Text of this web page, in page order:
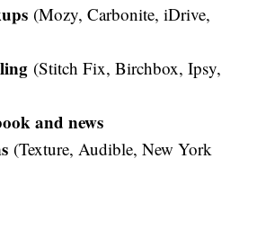
(Mozy, Carbonite, iDrive,
(Stitch Fix, Birchbox, Ipsy,
and news
(Texture, Audible, New York